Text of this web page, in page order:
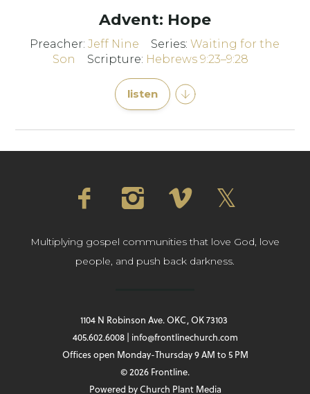
Advent: Hope
Preacher:Jeff Nine Series:Waiting for the
Son
Scripture: Hebrews 9:23–9:28
listen
Multiplying gospel communities that love God, love
people, and push back darkness.
1104 N Robinson Ave. OKC, OK 73103
405.602.6008 | info@frontlinechurch.com
Offices open Monday-Thursday 9 AM to 5 PM
© 2026 Frontline.
Powered byChurch Plant Media